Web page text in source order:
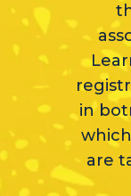
in
are